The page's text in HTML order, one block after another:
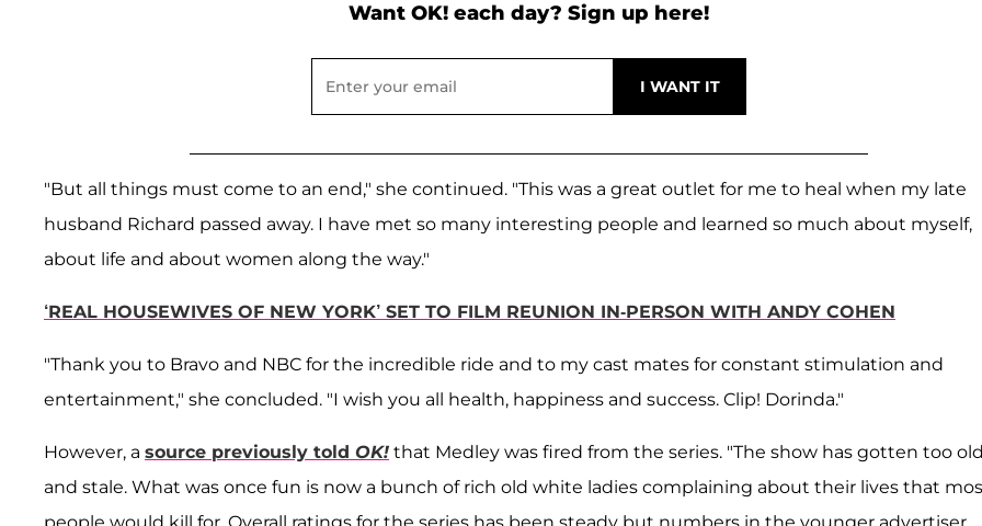
Want OK! each day? Sign up here!
"But all things must come to an end," she continued. "This was a great outlet for me to heal when my late
husband Richard passed away. I have met so many interesting people and learned so much about myself,
about life and about women along the way."
‘REAL HOUSEWIVES OF NEW YORK’ SET TO FILM REUNION IN-PERSON WITH ANDY COHEN
"Thank you to Bravo and NBC for the incredible ride and to my cast mates for constant stimulation and
entertainment," she concluded. "I wish you all health, happiness and success. Clip! Dorinda."
However, a source previously told OK! that Medley was fired from the series. "The show has gotten too old
and stale. What was once fun is now a bunch of rich old white ladies complaining about their lives that